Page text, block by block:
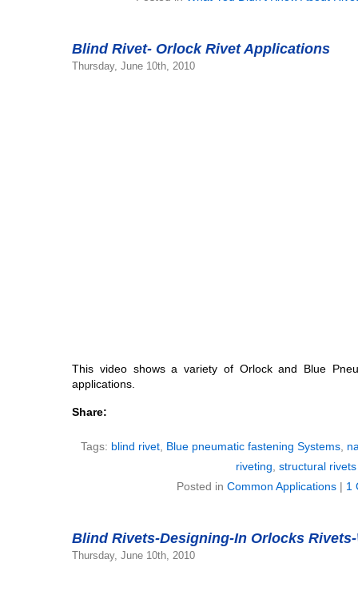
Blind Rivet- Orlock Rivet Applications
Thursday, June 10th, 2010
This video shows a variety of Orlock and Blue
applications.
Share:
Tags: blind rivet, Blue pneumatic fastening Systems,
riveting structural rivets
Posted in Common Applications | 1
Blind Rivets-Designing-In Orlocks
Thursday, June 10th, 2010